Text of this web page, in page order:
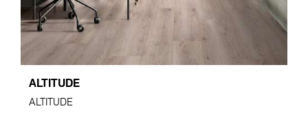
ALTITUDE
ALTITUDE